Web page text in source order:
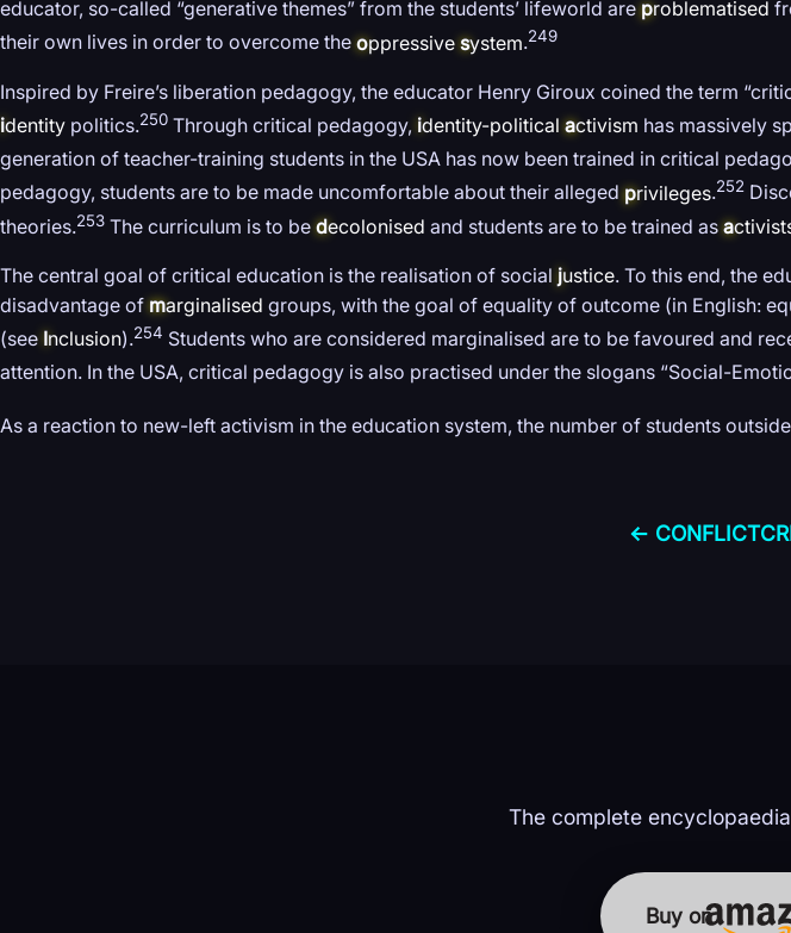
educator, so-called “generative themes” from the students’ lifeworld areproblematised
their own lives in order to overcome theoppressive system.249
Inspired by Freire’s liberation pedagogy, the educator Henry Giroux coined the term
identity politics.250 Through critical pedagogy, identity-political activism has massively
generation of teacher-training students in the USA has now been trained in critical
pedagogy, students are to be made uncomfortable about their allegedprivileges.252
theories.253 The curriculum is to be decolonised and students are to be trained as a
The central goal of critical education is the realisation of social justice. To this end, the
disadvantage of marginalised groups, with the goal of equality of outcome (in English:
(see Inclusion).254 Students who are considered marginalised are to be favoured and
attention. In the USA, critical pedagogy is also practised under the slogans “Social-
As a reaction to new-left activism in the education system, the number of students
← CONFLICT
The complete
Buy on